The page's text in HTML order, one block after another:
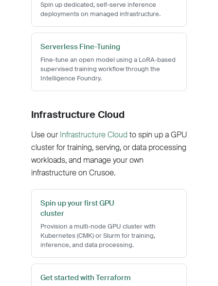
Spin up dedicated, self-serve inference
deployments on managed infrastructure.
Serverless Fine-Tuning
Fine-tune an open model using a LoRA-based
supervised training workflow through the
Intelligence Foundry.
Infrastructure Cloud
Use our Infrastructure Cloud to spin up a GPU
cluster for training, serving, or data processing
workloads, and manage your own
infrastructure on Crusoe.
Spin up your first GPU
cluster
Provision a multi-node GPU cluster with
Kubernetes (CMK) or Slurm for training,
inference, and data processing.
Get started with Terraform